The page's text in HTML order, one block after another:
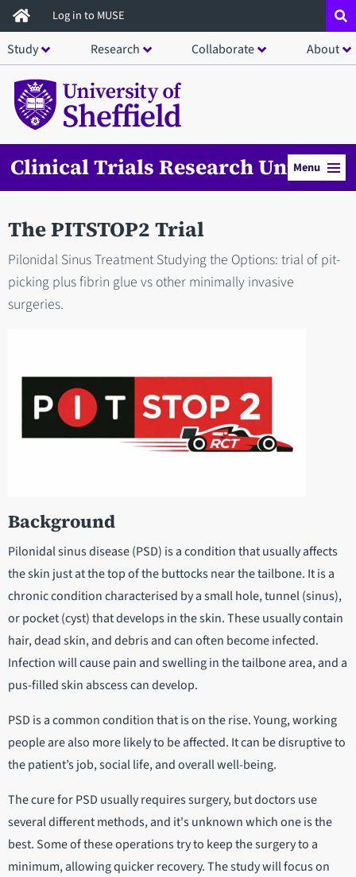
Skip
to
main
content
Log in to MUSE
Study Research Collaborate About
Clinical Trials Research UnitMenu
The PITSTOP2 Trial
Pilonidal Sinus Treatment Studying the Options: trial of pit-
picking plus fibrin glue vs other minimally invasive
surgeries.
Background
Pilonidal sinus disease (PSD) is a condition that usually affects
the skin just at the top of the buttocks near the tailbone. It is a
chronic condition characterised by a small hole, tunnel (sinus),
or pocket (cyst) that develops in the skin. These usually contain
hair, dead skin, and debris and can often become infected.
Infection will cause pain and swelling in the tailbone area, and a
pus-filled skin abscess can develop.
PSD is a common condition that is on the rise. Young, working
people are also more likely to be affected. It can be disruptive to
the patient’s job, social life, and overall well-being.
The cure for PSD usually requires surgery, but doctors use
several different methods, and it's unknown which one is the
best. Some of these operations try to keep the surgery to a
minimum, allowing quicker recovery. The study will focus on